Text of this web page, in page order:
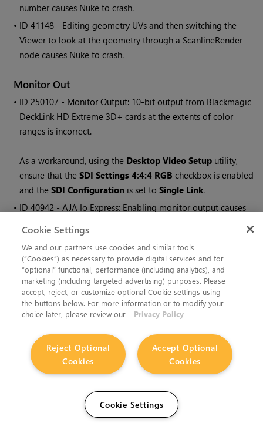
number causes Nuke to crash.
• ID41148 - Editing geometry UVs and then switching the
Viewer to look at the geometry through a ScanlineRender
node causes Nuke to crash.
Monitor Out
• ID250107 - Monitor Output: 10-bit output from Blackmagic
DeckLink HD Extreme 3D+ cards at the extents of color
ranges is incorrect.
As a workaround, using the Desktop Video Setup utility,
ensure that theSDI Settings 4:4:4 RGB checkbox is enabled
and theSDI Configuration is set toSingle Link.
• ID40942 - AJA Io Express: Enabling monitor output causes
correctly.
OCIO
• ID201193 -Read nodeMetadatatabs occasionally include
irrelevantinandoutcolorspace controls.
Particles
41259 - ParticleCache: Setting emit from>
and
connecting theemitinput to geometry, does not render all
.nkpcfile.
39796 - ParticleCache nodes upstream of ScanlineRender
Cookie Settings
We and our partners use cookies and similar tools
(“Cookies”) as necessary to provide digital services and for
“optional” functional, performance (including analytics), and
marketing (including targeted advertising) purposes. Please
accept, reject, or customize optional Cookie settings using
the buttons below. For more information or to modify your
choice later, please review our
Privacy Policy
Accept Optional
Cookies
Reject Optional
Cookies
Cookie Settings